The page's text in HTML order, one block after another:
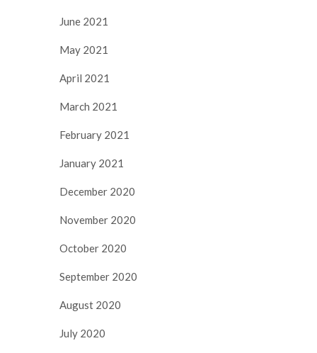
June 2021
May 2021
April 2021
March 2021
February 2021
January 2021
December 2020
November 2020
October 2020
September 2020
August 2020
July 2020